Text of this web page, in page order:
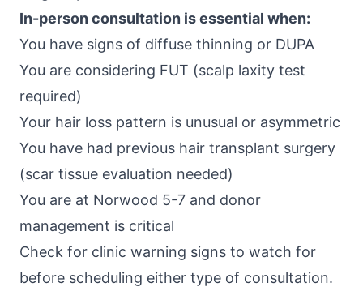
In-person consultation is essential when:
You have signs of diffuse thinning or DUPA
You are considering FUT (scalp laxity test
required)
Your hair loss pattern is unusual or asymmetric
You have had previous hair transplant surgery
(scar tissue evaluation needed)
You are at Norwood 5-7 and donor
management is critical
Check for clinic warning signs to watch for
before scheduling either type of consultation.